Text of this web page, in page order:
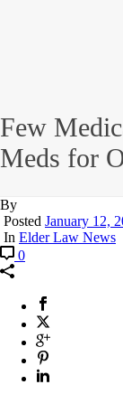
Few
Meds for
By
Posted January 12,
In Elder Law News
0